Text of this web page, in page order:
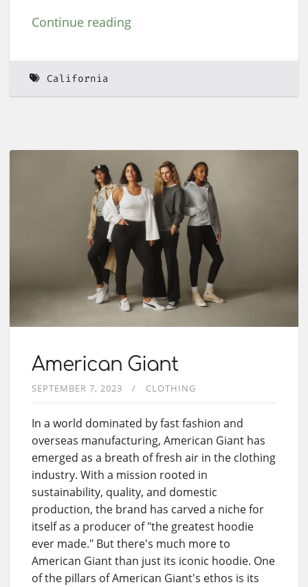
Continue reading
California
American Giant
SEPTEMBER 7, 2023 CLOTHING
In a world dominated by fast fashion and
overseas manufacturing, American Giant has
emerged as a breath of fresh air in the clothing
industry. With a mission rooted in
sustainability, quality, and domestic
production, the brand has carved a niche for
itself as a producer of "the greatest hoodie
ever made." But there's much more to
American Giant than just its iconic hoodie. One
of the pillars of American Giant's ethos is its